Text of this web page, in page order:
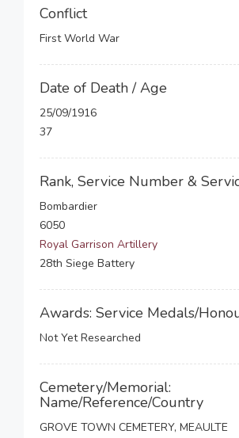
Conflict
First World War
Date of Death / Age
25/09/1916
37
Rank, Service Number &
Bombardier
6050
Royal Garrison Artillery
28th Siege Battery
Awards: Service Medals/
Not Yet Researched
Cemetery/Memorial:
Name/Reference/Country
GROVE TOWN CEMETERY, MEAULTE